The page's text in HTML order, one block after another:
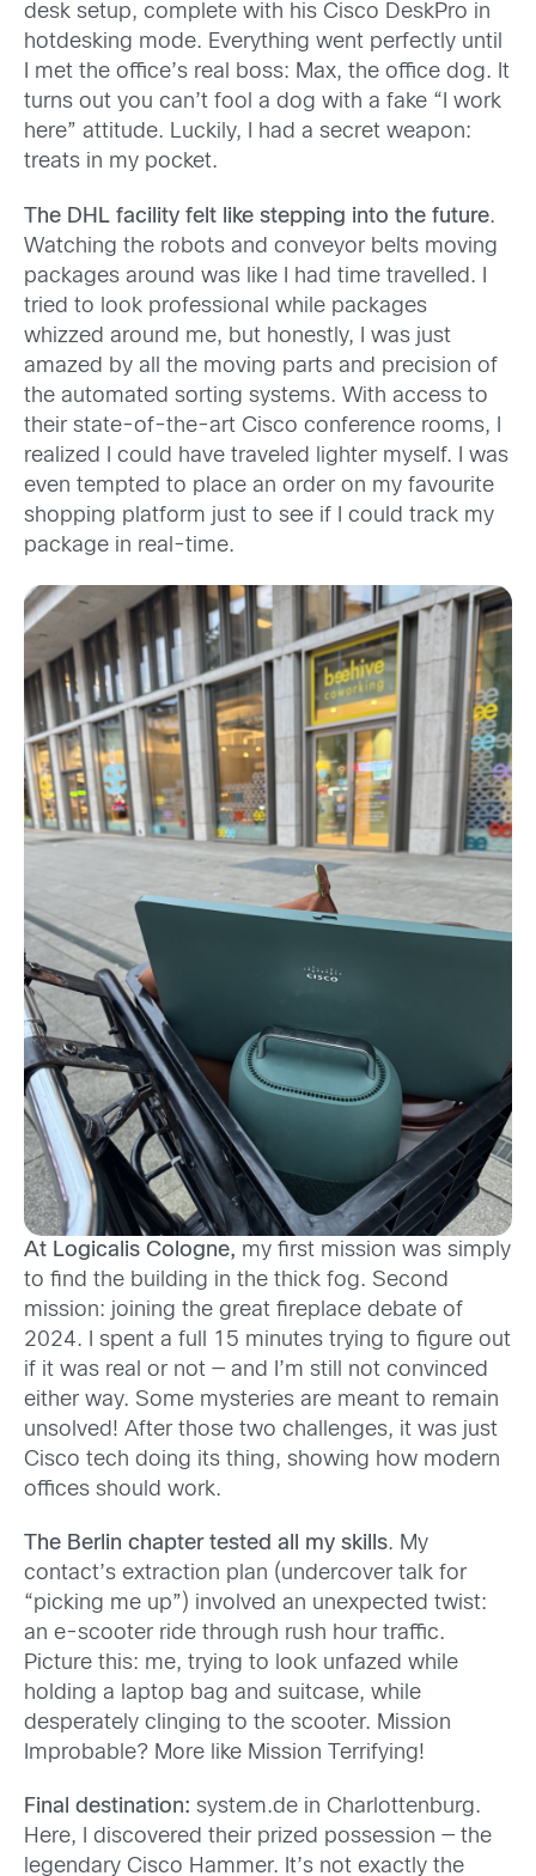
desk setup, complete with his Cisco DeskPro in
hotdesking mode. Everything went perfectly until
I met the office’s real boss: Max, the office dog. It
turns out you can’t fool a dog with a fake “I work
here” attitude. Luckily, I had a secret weapon:
treats in my pocket.
The DHL facility felt like stepping into the future.
Watching the robots and conveyor belts moving
packages around was like I had time travelled. I
tried to look professional while packages
whizzed around me, but honestly, I was just
amazed by all the moving parts and precision of
the automated sorting systems. With access to
their state-of-the-art Cisco conference rooms, I
realized I could have traveled lighter myself. I was
even tempted to place an order on my favourite
shopping platform just to see if I could track my
package in real-time.
At Logicalis Cologne, my first mission was simply
to find the building in the thick fog. Second
mission: joining the great fireplace debate of
2024. I spent a full 15 minutes trying to figure out
if it was real or not — and I’m still not convinced
either way. Some mysteries are meant to remain
unsolved! After those two challenges, it was just
Cisco tech doing its thing, showing how modern
offices should work.
The Berlin chapter tested all my skills. My
contact’s extraction plan (undercover talk for
“picking me up”) involved an unexpected twist:
an e-scooter ride through rush hour traffic.
Picture this: me, trying to look unfazed while
holding a laptop bag and suitcase, while
desperately clinging to the scooter. Mission
Improbable? More like Mission Terrifying!
Final destination: system.de in Charlottenburg.
Here, I discovered their prized possession — the
legendary Cisco Hammer. It’s not exactly the